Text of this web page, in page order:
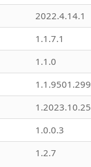
2022.4.14.1
1.1.7.1
1.1.0
1.2023.10.25
1.0.0.3
1.2.7